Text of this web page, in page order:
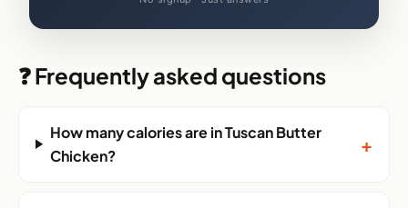
❓ Frequently asked questions
How many calories are in Tuscan Butter
Chicken?
+